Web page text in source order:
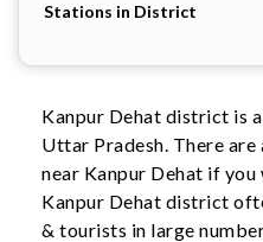
Stations in District
Kanpur Dehat district is
Uttar Pradesh. There
near Kanpur Dehat if
Kanpur Dehat district
& tourists in large